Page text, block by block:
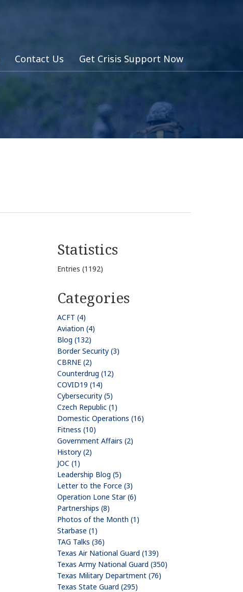
Contact Us Get Crisis Support Now
Statistics
Entries (1192)
Categories
ACFT (4)
Aviation (4)
Blog (132)
Border Security (3)
CBRNE (2)
Counterdrug (12)
COVID19 (14)
Cybersecurity (5)
Czech Republic (1)
Domestic Operations (16)
Fitness (10)
Government Affairs (2)
History (2)
JOC (1)
Leadership Blog (5)
Letter to the Force (3)
Operation Lone Star (6)
Partnerships (8)
Photos of the Month (1)
Starbase (1)
TAG Talks (36)
Texas Air National Guard (139)
Texas Army National Guard (350)
Texas Military Department (76)
Texas State Guard (295)